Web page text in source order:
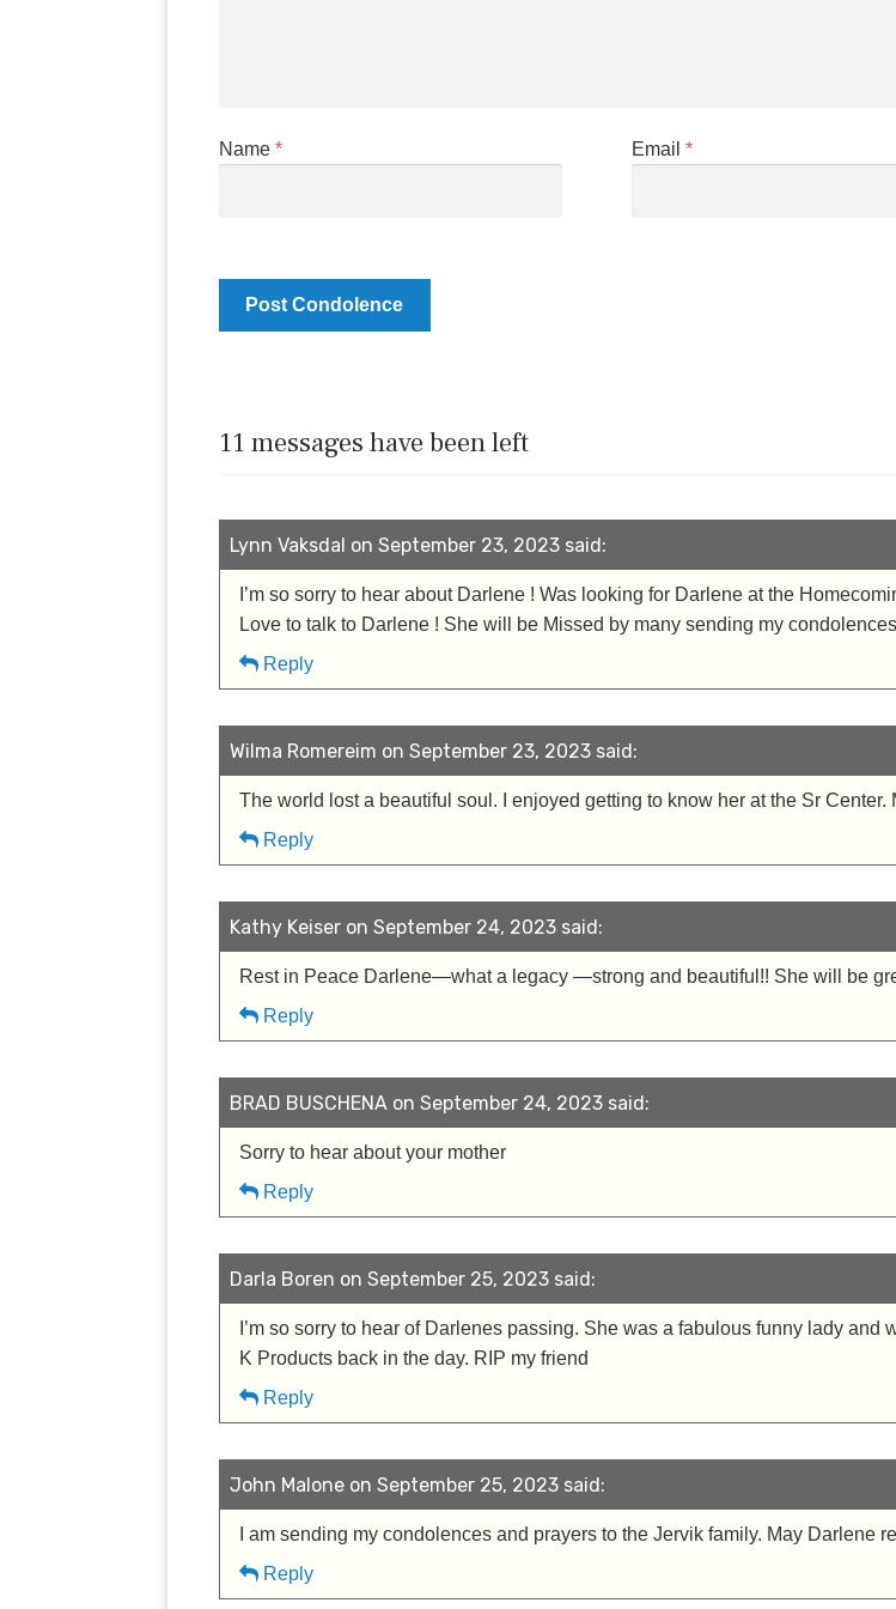
Name * Email*
11 messages have been left
Lynn Vaksdal on September 23, 2023 said:
I’m so sorry to hear about Darlene ! Was looking for Darlene at the
Love to talk to Darlene ! She will be Missed by many sending my
Reply
Wilma Romereim on September 23, 2023 said:
The world lost a beautiful soul. I enjoyed getting to know her at the Sr Center.
Reply
Kathy Keiser on September 24, 2023 said:
Rest in Peace Darlene—what a legacy —strong and beautiful!! She will be
Reply
BRAD BUSCHENA on September 24, 2023 said:
Sorry to hear about your mother
Reply
Darla Boren on September 25, 2023 said:
I’m so sorry to hear of Darlenes passing. She was a fabulous funny lady
K Products back in the day. RIP my friend
Reply
John Malone on September 25, 2023 said:
I am sending my condolences and prayers to the Jervik family. May Darlene
Reply